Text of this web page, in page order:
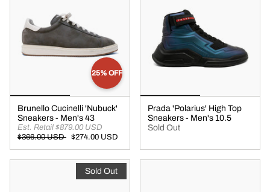
25% OFF
Brunello Cucinelli 'Nubuck'
Sneakers - Men's 43
Est. Retail $879.00 USD
$366.00 USD $274.00 USD
Prada 'Polarius' High Top
Sneakers - Men's 10.5
Sold Out
Sold Out